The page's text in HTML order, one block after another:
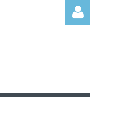
Log in